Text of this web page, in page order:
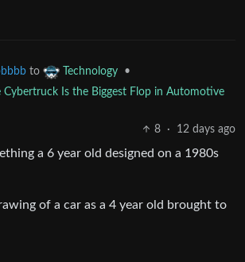
to Technology
•
Cybertruck Is the Biggest Flop in Automotive
8
· 12 days ago
a 6 year old designed on a 1980s
of a car as a 4 year old brought to